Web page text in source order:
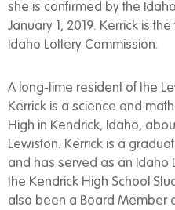
she is confirmed by the
January 1, 2019. Kerrick is
Idaho Lottery Commission.
A long-time resident of the
Kerrick is a science and
High in Kendrick, Idaho,
Lewiston. Kerrick is a
and has served as an Idaho
the Kendrick High School
also been a Board Member